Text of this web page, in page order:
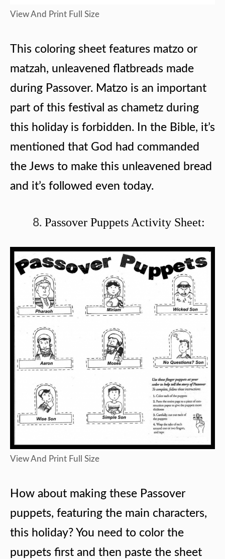
View And Print Full Size
This coloring sheet features matzo or
matzah, unleavened flatbreads made
during Passover. Matzo is an important
part of this festival as chametz during
this holiday is forbidden. In the Bible, it’s
mentioned that God had commanded
the Jews to make this unleavened bread
and it’s followed even today.
Passover Puppets Activity Sheet:
View And Print Full Size
How about making these Passover
puppets, featuring the main characters,
this holiday? You need to color the
puppets first and then paste the sheet